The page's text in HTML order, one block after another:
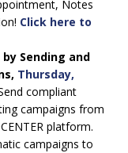
Notes
Click here to
Sending and
Thursday,
compliant
campaigns from
platform.
campaigns to